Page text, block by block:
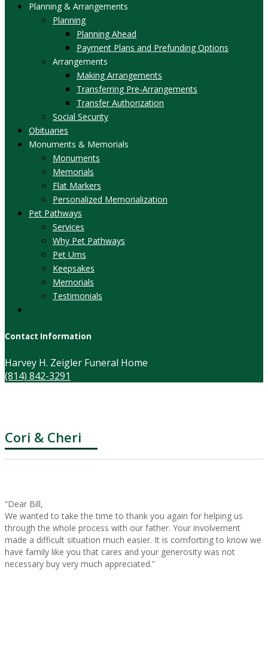
Planning & Arrangements
Planning
Planning Ahead
Payment Plans and Prefunding Options
Arrangements
Making Arrangements
Transferring Pre-Arrangements
Transfer Authorization
Social Security
Obituaries
Monuments & Memorials
Monuments
Memorials
Flat Markers
Personalized Memorialization
Pet Pathways
Services
Why Pet Pathways
Pet Urns
Keepsakes
Memorials
Testimonials
Contact Information
Harvey H. Zeigler Funeral Home
(814) 842-3291
Cori & Cheri
“Dear Bill,
We wanted to take the time to thank you again for helping us
through the whole process with our father. Your involvement
made a difficult situation much easier. It is comforting to know we
have family like you that cares and your generosity was not
necessary buy very much appreciated.”